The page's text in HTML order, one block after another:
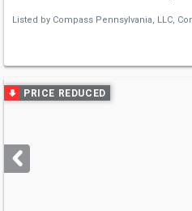
Listed by Compass Pennsylvania, LLC,
Use
previous
next
buttons
PRICE REDUCED